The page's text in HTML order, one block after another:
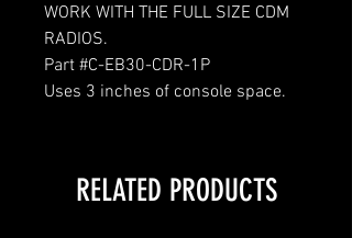
WORK WITH THE FULL SIZE CDM
RADIOS.
Part #C-EB30-CDR-1P
Uses 3 inches of console space.
RELATED PRODUCTS